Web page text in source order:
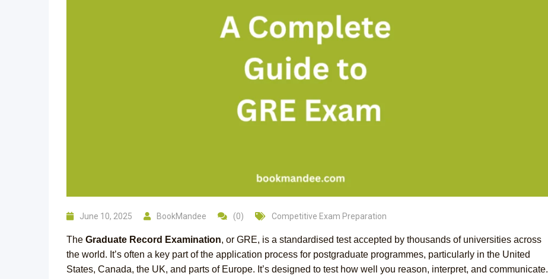
June 10, 2025 BookMandee (0) Competitive Exam Preparation
The Graduate Record Examination, or GRE, is a standardised test accepted by thousands of universities across
the world. It’s often a key part of the application process for postgraduate programmes, particularly in the United
States, Canada, the UK, and parts of Europe. It’s designed to test how well you reason, interpret, and communicate.